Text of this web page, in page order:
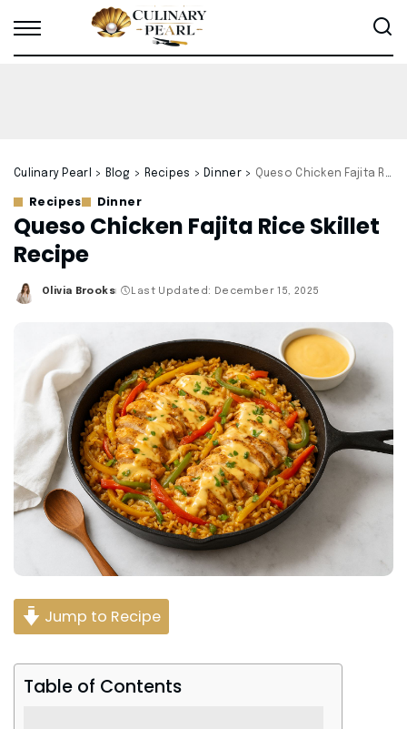
Culinary Pearl > Blog > Recipes > Dinner> Queso Chicken Fajita Rice Skillet Recipe
Recipes Dinner
Queso Chicken Fajita Rice Skillet
Recipe
Posted
Olivia Brooks Last Updated: December 15, 2025
Jump to Recipe
Table of Contents